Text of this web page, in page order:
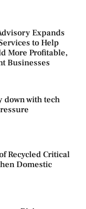
Expands
to Help
More Profitable,
Businesses
down with tech
Recycled Critical
Domestic